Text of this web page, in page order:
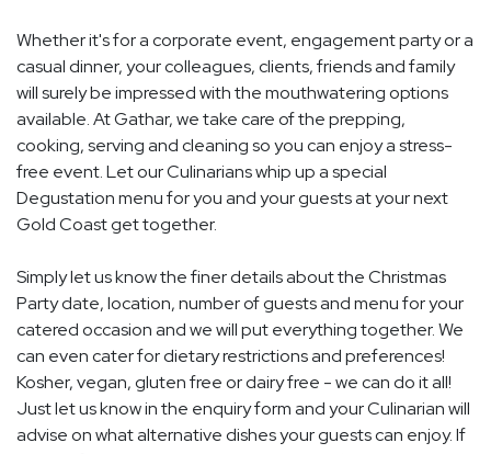
Whether it's for a corporate event, engagement party or a
casual dinner, your colleagues, clients, friends and family
will surely be impressed with the mouthwatering options
available. At Gathar, we take care of the prepping,
cooking, serving and cleaning so you can enjoy a stress-
free event. Let our Culinarians whip up a special
Degustation menu for you and your guests at your next
Gold Coast get together.
Simply let us know the finer details about the Christmas
Party date, location, number of guests and menu for your
catered occasion and we will put everything together. We
can even cater for dietary restrictions and preferences!
Kosher, vegan, gluten free or dairy free - we can do it all!
Just let us know in the enquiry form and your Culinarian will
advise on what alternative dishes your guests can enjoy. If